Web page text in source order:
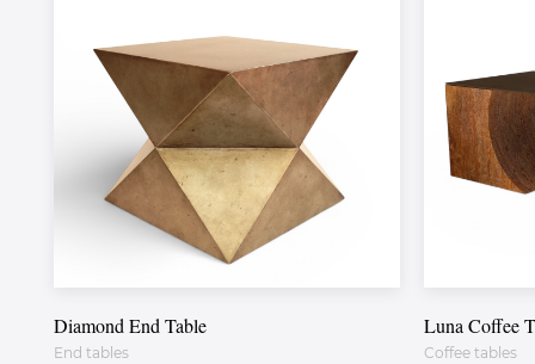
Diamond End Table
End tables
Luna Coffee
Coffee tables